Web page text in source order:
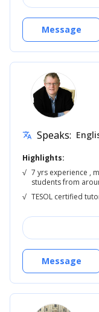
Message
translate Speaks:
Highlights:
√ 7 yrs experience ,
students from
√ TESOL certified
Message